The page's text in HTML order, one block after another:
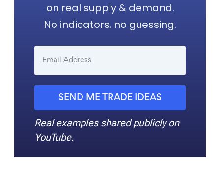
on real supply & demand.
No indicators, no guessing.
SEND ME TRADE IDEAS
Real examples shared publicly on
YouTube.